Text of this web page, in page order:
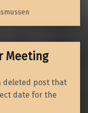
Meeting
deleted post that
date for the